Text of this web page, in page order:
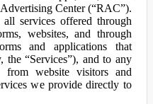
Center (“RAC”).
services offered through
websites, and through
and applications that
the “Services”), and to any
from website visitors and
we provide directly to